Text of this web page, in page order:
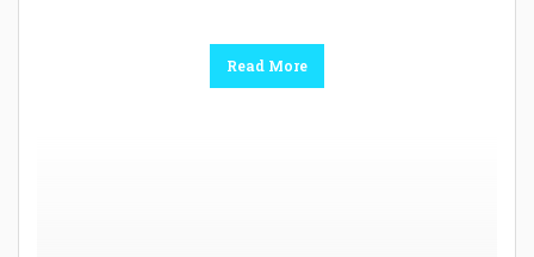
Read More